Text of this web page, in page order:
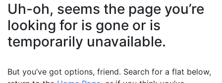
Uh-oh, seems the page you’re
looking for is gone or is
temporarily unavailable.
But you’ve got options, friend. Search for a flat below,